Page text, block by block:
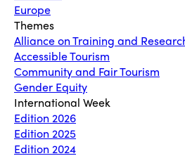
Europe
Themes
Alliance on Training and
Accessible Tourism
Community and Fair Tourism
Gender Equity
International Week
Edition 2026
Edition 2025
Edition 2024